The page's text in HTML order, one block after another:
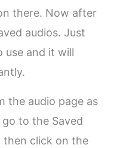
there. Now after
audios. Just
use and it will
the audio page as
to the Saved
then click on the